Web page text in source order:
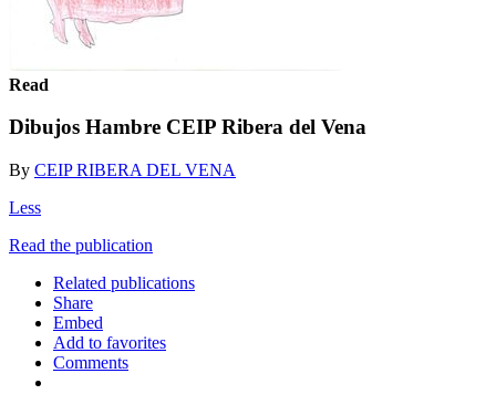
Read
Dibujos Hambre CEIP Ribera del Vena
By CEIP RIBERA DEL VENA
Less
Read the publication
Related publications
Share
Embed
Add to favorites
Comments